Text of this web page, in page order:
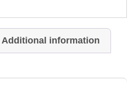
Additional information